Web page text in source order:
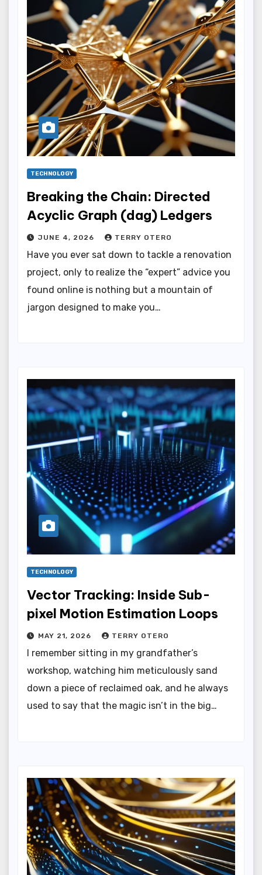
TECHNOLOGY
Breaking the Chain: Directed
Acyclic Graph (dag) Ledgers
JUNE 4, 2026 TERRY OTERO
Have you ever sat down to tackle a renovation
project, only to realize the “expert” advice you
found online is nothing but a mountain of
jargon designed to make you…
TECHNOLOGY
Vector Tracking: Inside Sub-
pixel Motion Estimation Loops
MAY 21, 2026 TERRY OTERO
I remember sitting in my grandfather’s
workshop, watching him meticulously sand
down a piece of reclaimed oak, and he always
used to say that the magic isn’t in the big…